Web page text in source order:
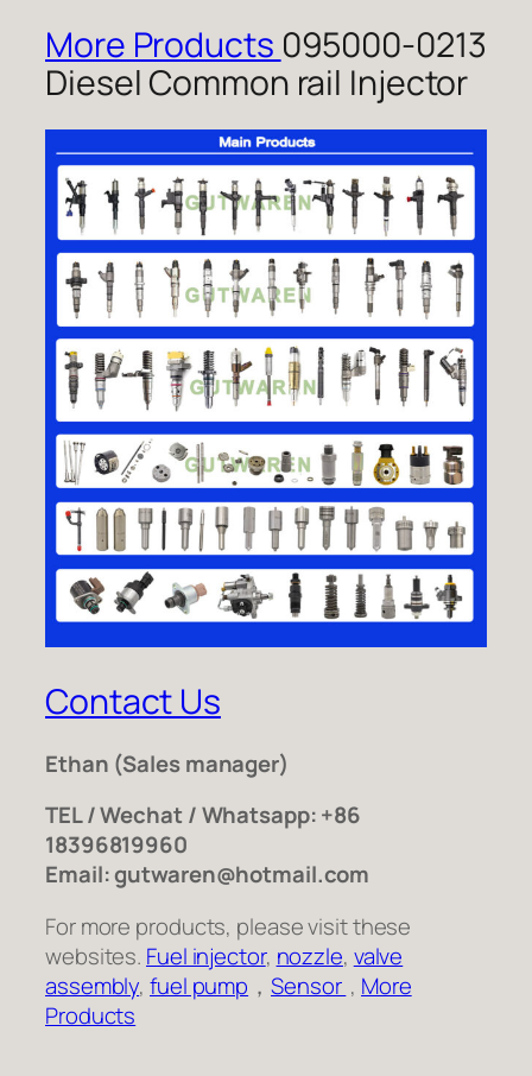
More Products 095000-0213
Diesel Common rail Injector
Contact Us
Ethan (Sales manager)
TEL / Wechat / Whatsapp: +86
18396819960
Email: gutwaren@hotmail.com
For more products, please visit these
websites. Fuel injector, nozzle, valve
assembly,fuel pump ，Sensor , More
Products